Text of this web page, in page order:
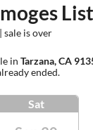
sale is over
in Tarzana, CA
ended.
Sat